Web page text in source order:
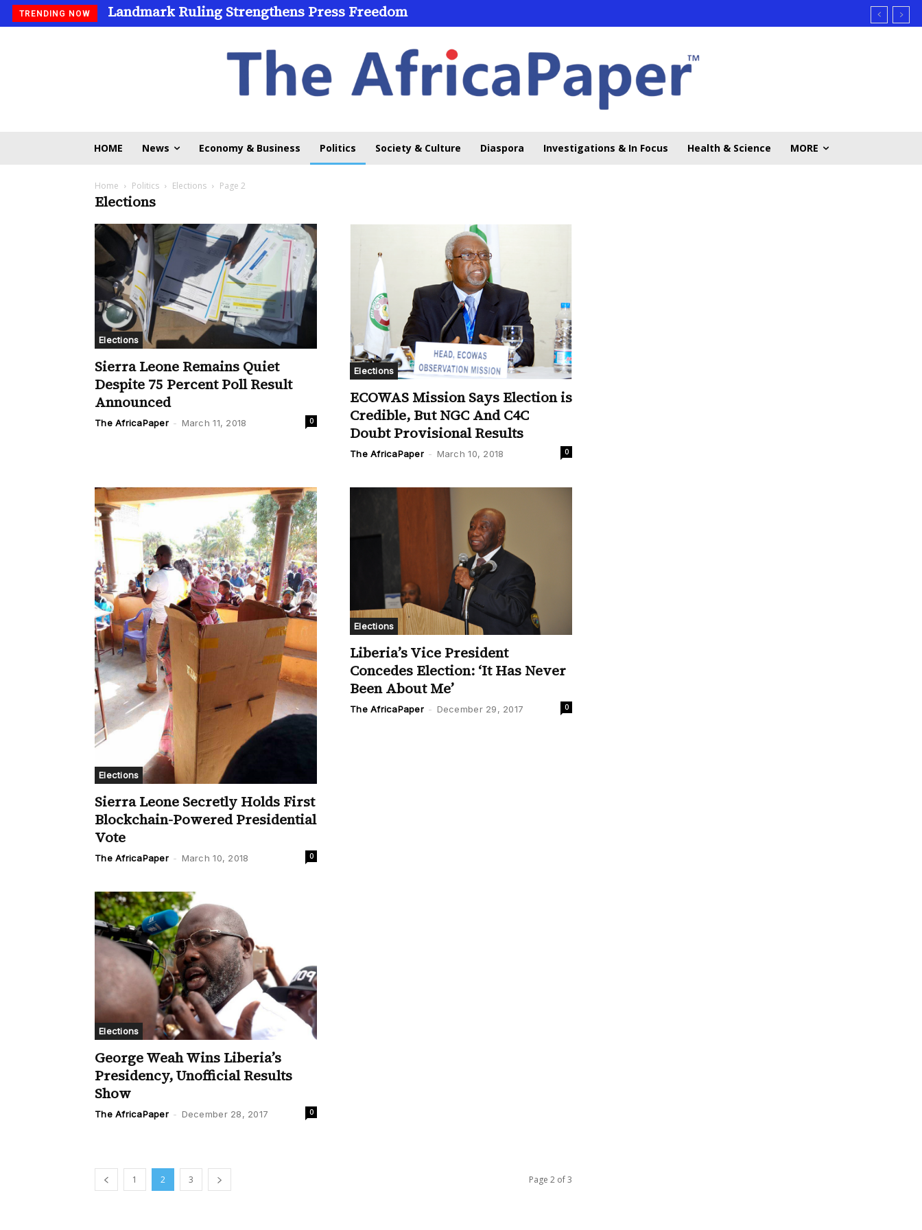
TRENDING NOW Landmark Ruling Strengthens Press Freedom
HOME News Economy & Business Politics Society & Culture Diaspora Investigations & In Focus Health & Science MORE
Home Politics Elections Page 2
Elections
Elections
Sierra Leone Remains Quiet
Despite 75 Percent Poll Result
Announced
The AfricaPaper - March 11, 2018 0
Elections
ECOWAS Mission Says Election is
Credible, But NGC And C4C
Doubt Provisional Results
The AfricaPaper - March 10, 2018 0
Elections
Sierra Leone Secretly Holds First
Blockchain-Powered Presidential
Vote
The AfricaPaper - March 10, 2018 0
Elections
Liberia’s Vice President
Concedes Election: ‘It Has Never
Been About Me’
The AfricaPaper - December 29, 2017 0
Elections
George Weah Wins Liberia’s
Presidency, Unofficial Results
Show
The AfricaPaper - December 28, 2017 0
1 2 3 Page 2 of 3